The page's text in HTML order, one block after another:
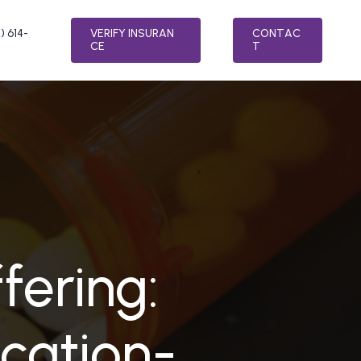
NUTRITION COUNSELING
VETERAN’S PROGRAM
AFTERCARE PLANNING
TREATMENT
STRESS DISORDER (PTSD) TREATMENT
614-
VERIFY INSURAN
CE
CONTAC
T